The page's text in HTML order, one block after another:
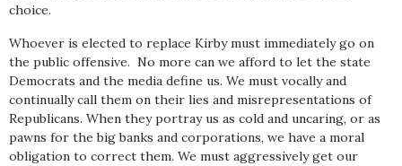
choice.
Whoever is elected to replace Kirby must immediately go on
the public offensive. No more can we afford to let the state
Democrats and the media define us. We must vocally and
continually call them on their lies and misrepresentations of
Republicans. When they portray us as cold and uncaring, or as
pawns for the big banks and corporations, we have a moral
obligation to correct them. We must aggressively get our